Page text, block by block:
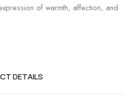
of warmth, affection, and
DETAILS